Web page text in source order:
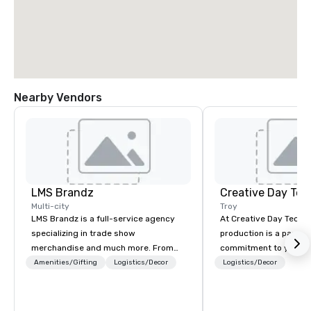
Nearby Vendors
LMS Brandz
Multi-city
LMS Brandz is a full-service agency
specializing in trade show
merchandise and much more. From
booth giveaways and branded apparel
Amenities/Gifting Logistics/Decor
Creative Day
Troy
At Creative Day
production is a passion
commitment to you,
attendees goes
Logistics/Decor